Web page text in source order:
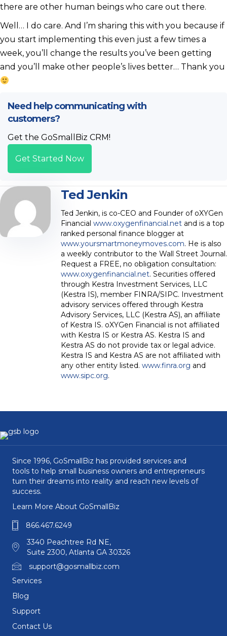
there are other human beings who care out there.
Well… I do care. And I’m sharing this with you because if
you start implementing this even just a few times a
week, you’ll change the results you’ve been getting
and you’ll make other people’s lives better… Thank you
Need help communicating with
customers?
Get the GoSmallBiz CRM!
Get Started Now
Ted Jenkin
Ted Jenkin, is co-CEO and Founder of oXYGen
Financial www.oxygenfinancial.net and is a top
ranked personal finance blogger at
www.yoursmartmoneymoves.com. He is also
a weekly contributor to the Wall Street Journal.
Request a FREE, no obligation consultation:
www.oxygenfinancial.net. Securities offered
through Kestra Investment Services, LLC
(Kestra IS), member FINRA/SIPC. Investment
advisory services offered through Kestra
Advisory Services, LLC (Kestra AS), an affiliate
of Kestra IS. oXYGen Financial is not affiliated
with Kestra IS or Kestra AS. Kestra IS and
Kestra AS do not provide tax or legal advice.
Kestra IS and Kestra AS are not affiliated with
any other entity listed. www.finra.org and
www.sipc.org.
Since 1996, GoSmallBiz has provided services and
tools to help small business owners and entrepreneurs
turn their dreams into reality and reach new levels of
success.
Learn More About GoSmallBiz
866.467.6249
3340 Peachtree Rd NE,
Suite 2300, Atlanta GA 30326
support@gosmallbiz.com
Services
Blog
Support
Contact Us